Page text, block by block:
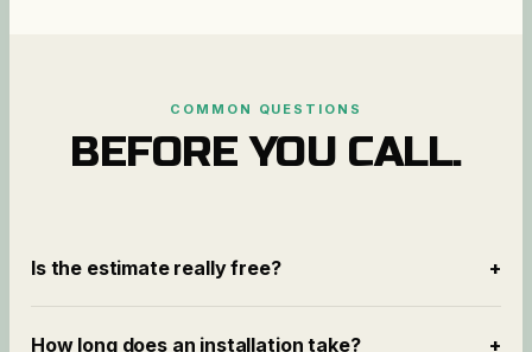
COMMON QUESTIONS
BEFORE YOU CALL.
Is the estimate really free? +
How long does an installation take? +